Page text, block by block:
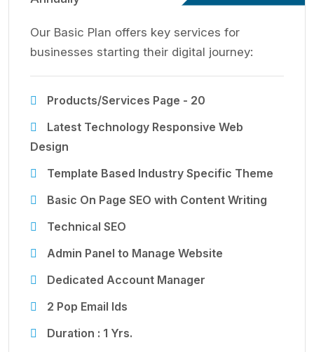
Our Basic Plan offers key services for
businesses starting their digital journey:
Products/Services Page - 20
Latest Technology Responsive Web
Design
Template Based Industry Specific Theme
Basic On Page SEO with Content Writing
Technical SEO
Admin Panel to Manage Website
Dedicated Account Manager
2 Pop Email Ids
Duration : 1 Yrs.